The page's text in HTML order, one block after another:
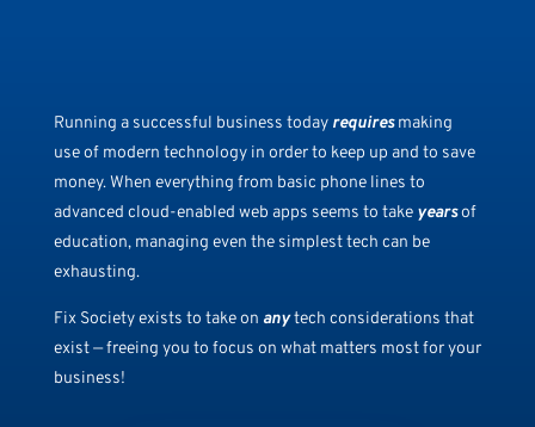
Running a successful business today requires making
use of modern technology in order to keep up and to save
money. When everything from basic phone lines to
advanced cloud-enabled web apps seems to take yearsof
education, managing even the simplest tech can be
exhausting.
Fix Society exists to take on anytech considerations that
exist — freeing you to focus on what matters most for your
business!